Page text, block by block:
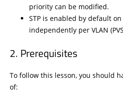
priority can be modified.
STP is enabled by default
independently per VLAN
Prerequisites
To follow this lesson, you should
of: